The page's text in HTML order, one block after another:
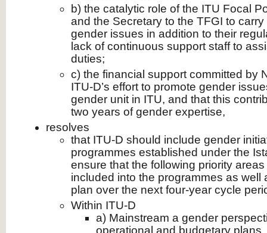
b) the catalytic role of the ITU Focal
and the Secretary to the TFGI to
gender issues in addition to their
lack of continuous support staff to
duties;
c) the financial support committed by
ITU-D’s effort to promote gender
gender unit in ITU, and that this
two years of gender expertise,
resolves
that ITU-D should include gender
programmes established under the
ensure that the following priority
included into the programmes as well
plan over the next four-year cycle
Within ITU-D
a) Mainstream a gender
operational and budgetary plans